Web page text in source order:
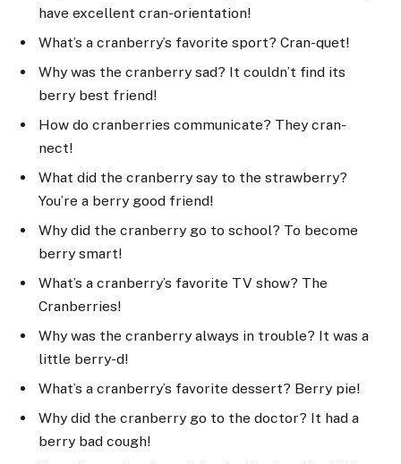
have excellent cran-orientation!
What’s a cranberry’s favorite sport? Cran-quet!
Why was the cranberry sad? It couldn’t find its
berry best friend!
How do cranberries communicate? They cran-
nect!
What did the cranberry say to the strawberry?
You’re a berry good friend!
Why did the cranberry go to school? To become
berry smart!
What’s a cranberry’s favorite TV show? The
Cranberries!
Why was the cranberry always in trouble? It was a
little berry-d!
What’s a cranberry’s favorite dessert? Berry pie!
Why did the cranberry go to the doctor? It had a
berry bad cough!